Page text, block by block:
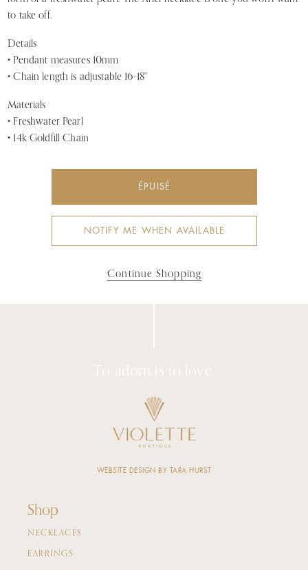
to take off.
Details
• Pendant measures 10mm
• Chain length is adjustable 16-18"
Materials
• Freshwater Pearl
• 14k Goldfill Chain
ÉPUISÉ
NOTIFY ME WHEN AVAILABLE
Continue Shopping
To adorn is to love.
Shop
NECKLACES
EARRINGS
WEBSITE DESIGN BY TARA HURST